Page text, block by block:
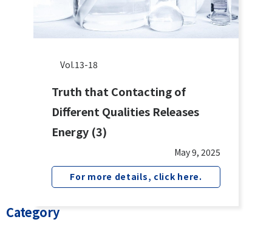
Truth that Contacting of
Different Qualities Releases
Energy (3)
May 9, 2025
Vol.13-18
For more details, click here.
Category